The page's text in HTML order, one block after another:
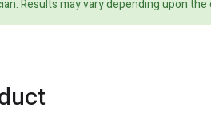
Results may vary depending upon the